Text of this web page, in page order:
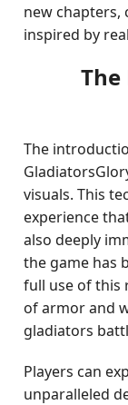
new chapters,
inspired by
The
visuals. This
experience
also deeply
the game has
full use of this
of armor and
gladiators
Players can
unparalleled